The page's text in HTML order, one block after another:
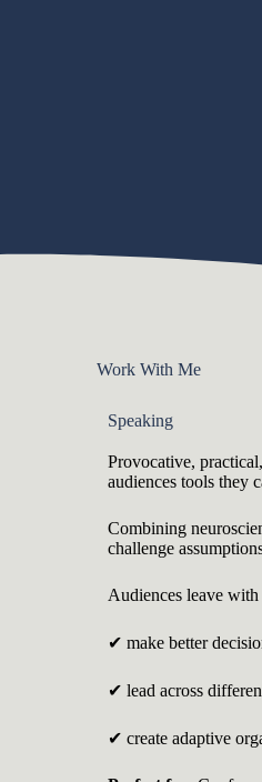
Work With Me
Speaking
Provocative,
audiences tools they
Combining
challenge
Audiences leave
✔ make better
✔ lead across
✔ create adaptive